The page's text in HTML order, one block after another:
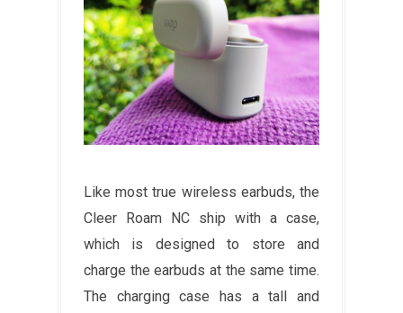
Like most true wireless earbuds, the
Cleer Roam NC ship with a case,
which is designed to store and
charge the earbuds at the same time.
The charging case has a tall and